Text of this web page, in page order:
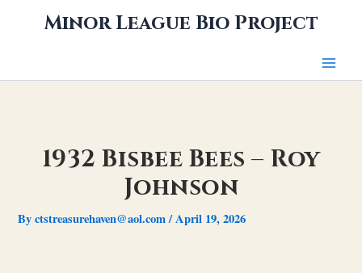
Minor League Bio Project
1932 Bisbee Bees – Roy
Johnson
Byctstreasurehaven@aol.com/April 19, 2026